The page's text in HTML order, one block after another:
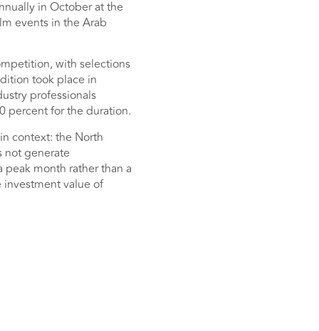
in October at the
events in the Arab
with selections
took place in
professionals
percent for the duration.
context: the North
not generate
month rather than a
value of